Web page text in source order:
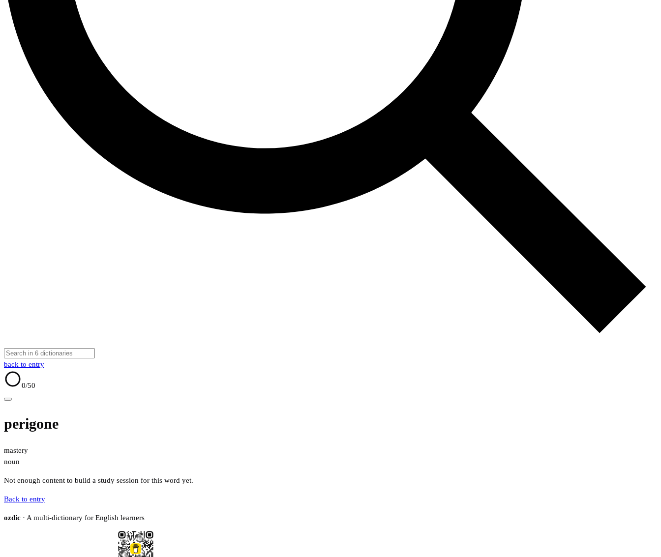
back to entry
0/50
perigone
mastery
noun
Not enough content to build a study session for this word yet.
Back to entry
ozdic · A multi-dictionary for English learners